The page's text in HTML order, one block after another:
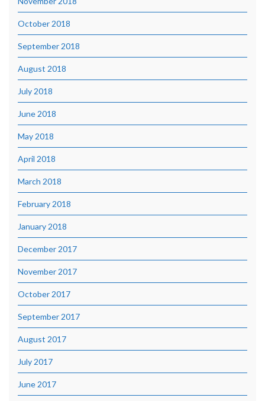
October 2018
September 2018
August 2018
July 2018
June 2018
May 2018
April 2018
March 2018
February 2018
January 2018
December 2017
November 2017
October 2017
September 2017
August 2017
July 2017
June 2017